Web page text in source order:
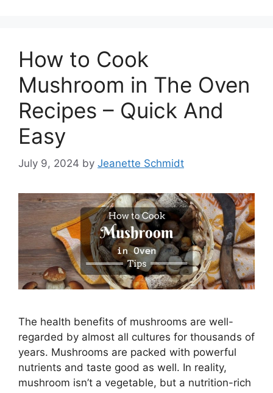
How to Cook
Mushroom in The Oven
Recipes – Quick And
Easy
July 9, 2024 by Jeanette Schmidt
The health benefits of mushrooms are well-
regarded by almost all cultures for thousands of
years. Mushrooms are packed with powerful
nutrients and taste good as well. In reality,
mushroom isn’t a vegetable, but a nutrition-rich